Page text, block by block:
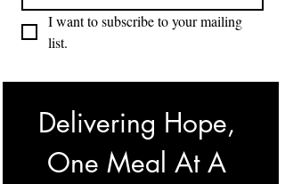
I want to subscribe to your mailing
list.
Delivering Hope,
One Meal At A